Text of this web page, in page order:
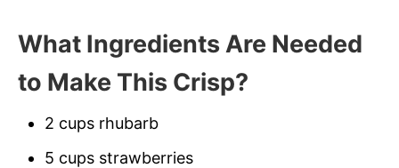
What Ingredients Are Needed
to Make This Crisp?
2 cups rhubarb
5 cups strawberries